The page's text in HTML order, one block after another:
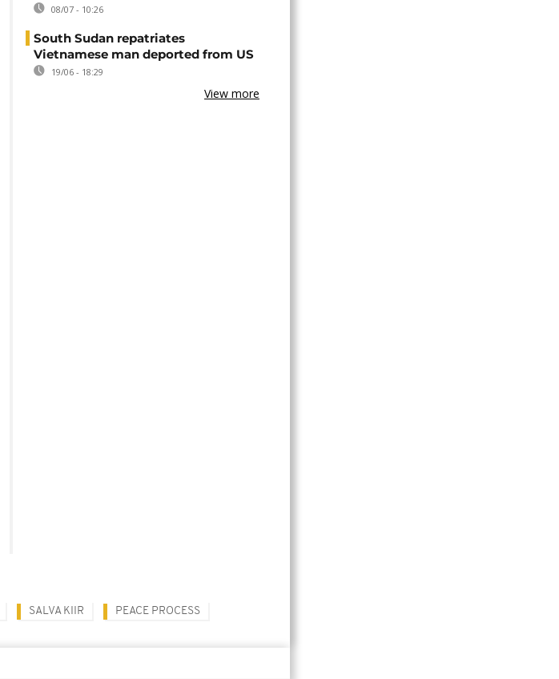
08/07 - 10:26
South Sudan repatriates
Vietnamese man deported from US
19/06 - 18:29
View more
SALVA KIIR PEACE PROCESS